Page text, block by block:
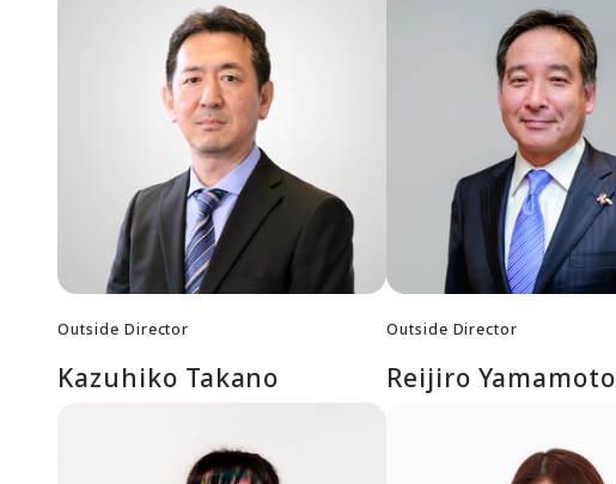
Outside Director
Kazuhiko Takano
Outside Director
Reijiro Yamamoto